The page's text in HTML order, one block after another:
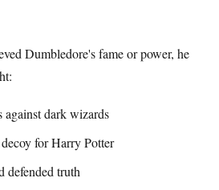
Dumbledore's fame or power, he
dark wizards
for Harry Potter
defended truth